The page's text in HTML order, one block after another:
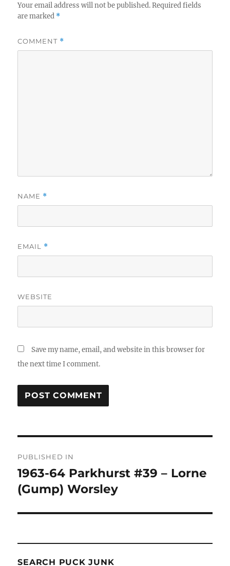
Your email address will not be published. Required fields
are marked *
COMMENT *
NAME *
EMAIL *
WEBSITE
Save my name, email, and website in this browser for
the next time I comment.
navigation
PUBLISHED IN
1963-64 Parkhurst #39 – Lorne
(Gump) Worsley
SEARCH PUCK JUNK